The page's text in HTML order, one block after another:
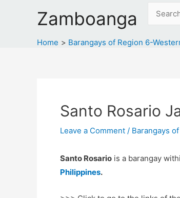
Zamboanga
Search
Home Barangays of Region 6-
Santo Rosario
Leave a Comment / Barangays
Santo Rosario is a barangay
Philippines.